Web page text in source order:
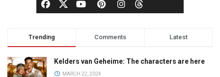
Trending Comments Latest
Kelders van Geheime: The characters are here
MARCH 22, 2024